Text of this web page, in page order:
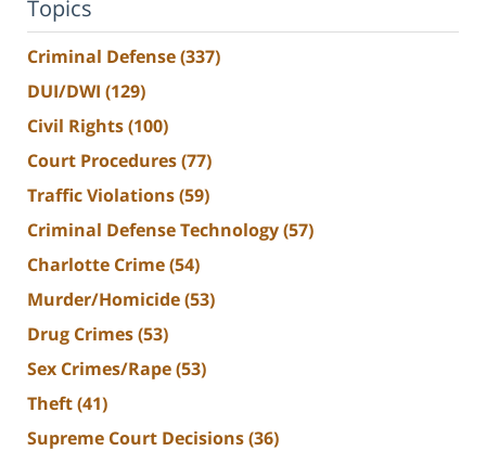
Topics
Criminal Defense(337)
DUI/DWI (129)
Civil Rights(100)
Court Procedures(77)
Traffic Violations(59)
Criminal Defense Technology(57)
Charlotte Crime(54)
Murder/Homicide(53)
Drug Crimes(53)
Sex Crimes/Rape(53)
Theft(41)
Supreme Court Decisions(36)